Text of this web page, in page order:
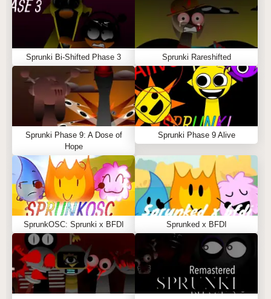
Sprunki Bi-Shifted Phase 3 Sprunki Rareshifted
Sprunki Phase 9: A Dose of
Hope
Sprunki Phase 9 Alive
SprunkOSC: Sprunki x BFDI Sprunked x BFDI